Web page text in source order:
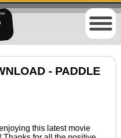
- PADDLE
this latest movie